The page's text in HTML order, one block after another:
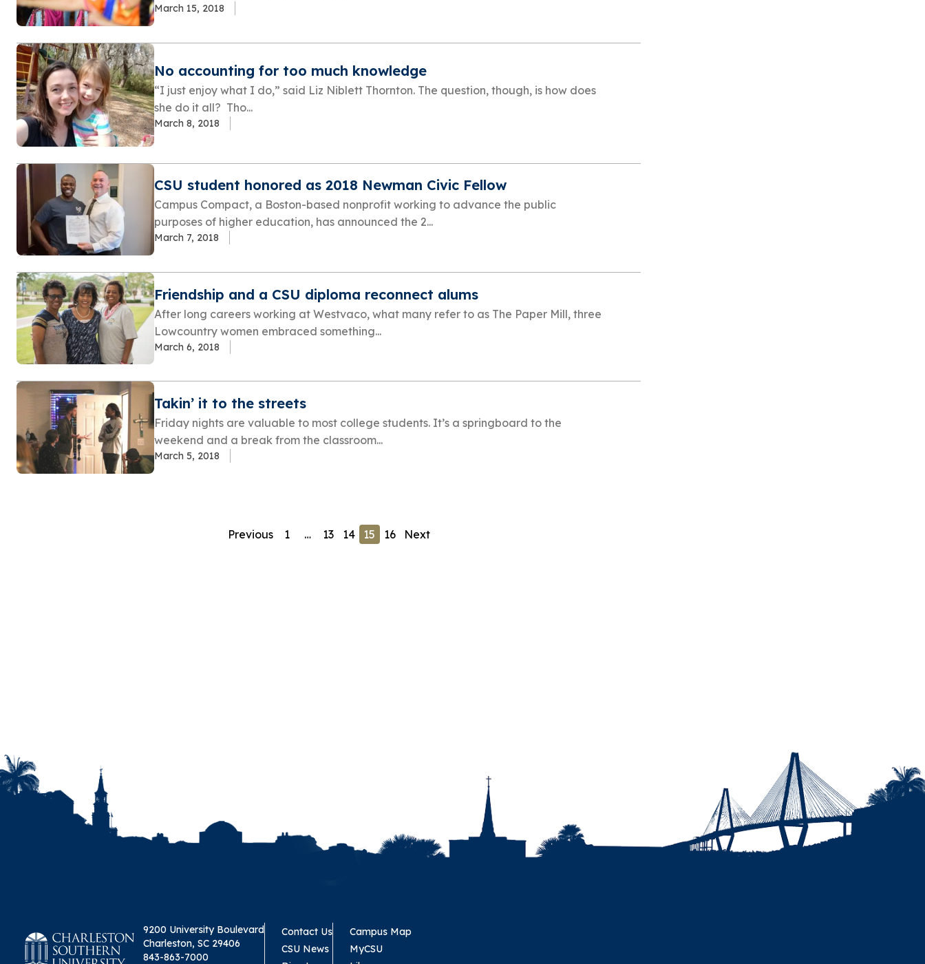
March 15, 2018
No accounting for too much knowledge
“I just enjoy what I do,” said Liz Niblett Thornton. The question, though, is how does
she do it all? Tho...
March 8, 2018
CSU student honored as 2018 Newman Civic Fellow
Campus Compact, a Boston-based nonprofit working to advance the public
purposes of higher education, has announced the 2...
March 7, 2018
Friendship and a CSU diploma reconnect alums
After long careers working at Westvaco, what many refer to as The Paper Mill, three
Lowcountry women embraced something...
March 6, 2018
Takin’ it to the streets
Friday nights are valuable to most college students. It’s a springboard to the
weekend and a break from the classroom...
March 5, 2018
Previous 1 … 13 14 15 16 Next
9200 University Boulevard
Charleston, SC 29406
843-863-7000
Contact Us
CSU News
Campus Map
MyCSU